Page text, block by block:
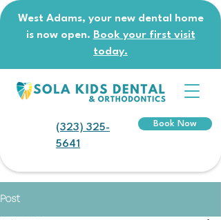
West Adams, your new dental home
is now open. Book your first visit
today.
(323) 325-
5641
Book Now
Post